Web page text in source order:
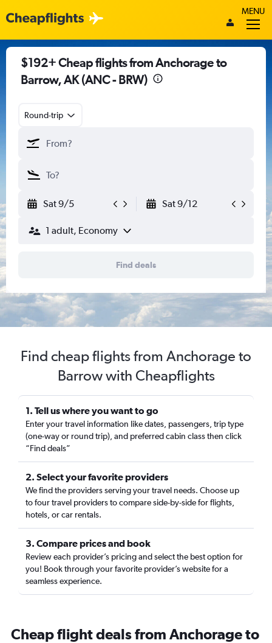
MENU
$192+ Cheap flights from Anchorage to
Barrow, AK (ANC - BRW)
Round-trip
Sat 9/5 Sat 9/12
1 adult, Economy
Find deals
Find cheap flights from Anchorage to
Barrow with Cheapflights
1. Tell us where you want to go
Enter your travel information like dates, passengers, trip type
(one-way or round trip), and preferred cabin class then click
“Find deals”
2. Select your favorite providers
We find the providers serving your travel needs. Choose up
to four travel providers to compare side-by-side for flights,
hotels, or car rentals.
3. Compare prices and book
Review each provider’s pricing and select the best option for
you! Book through your favorite provider’s website for a
seamless experience.
Cheap flight deals from Anchorage to